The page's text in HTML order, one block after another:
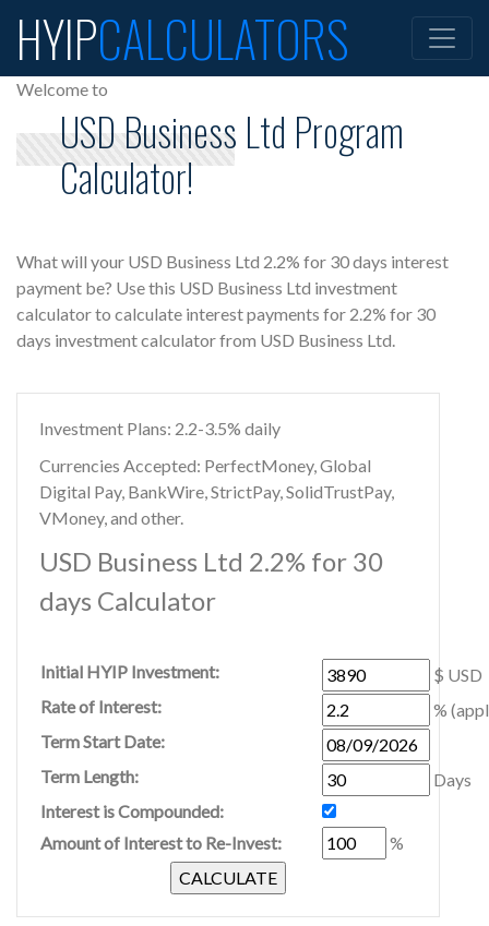
HYIPCALCULATORS
Welcome to
USD Business Ltd Program
Calculator!
What will your USD Business Ltd 2.2% for 30 days interest
payment be? Use this USD Business Ltd investment
calculator to calculate interest payments for 2.2% for 30
days investment calculator from USD Business Ltd.
Investment Plans: 2.2-3.5% daily
Currencies Accepted: PerfectMoney, Global
Digital Pay, BankWire, StrictPay, SolidTrustPay,
VMoney, and other.
USD Business Ltd 2.2% for 30
days Calculator
Initial HYIP Investment:
$ USD
Rate of Interest:
%
Term Start Date:
Term Length:
Days
Interest is Compounded:
Amount of Interest to Re-Invest:
%